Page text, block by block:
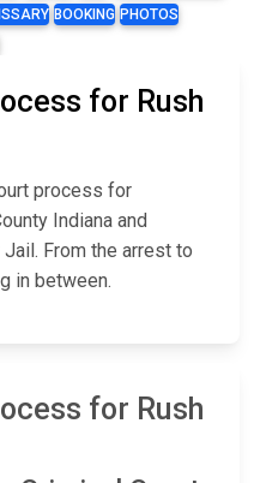
BOOKING PHOTOS
for Rush
process for
Indiana and
From the arrest to
in between.
for Rush